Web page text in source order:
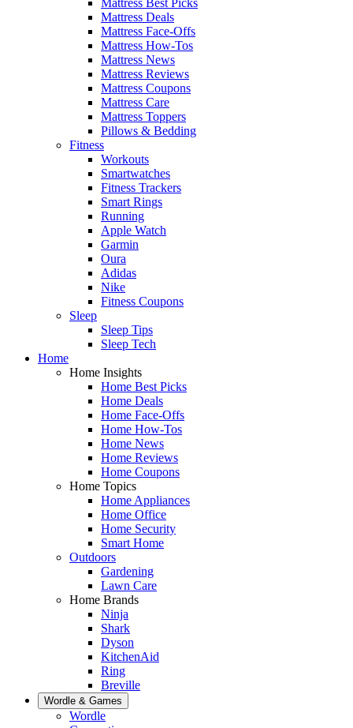
Mattress Deals
Mattress Face-Offs
Mattress How-Tos
Mattress News
Mattress Reviews
Mattress Coupons
Mattress Care
Mattress Toppers
Pillows & Bedding
Fitness
Workouts
Smartwatches
Fitness Trackers
Smart Rings
Running
Apple Watch
Garmin
Oura
Adidas
Nike
Fitness Coupons
Sleep
Sleep Tips
Sleep Tech
Home
Home Insights
Home Best Picks
Home Deals
Home Face-Offs
Home How-Tos
Home News
Home Reviews
Home Coupons
Home Topics
Home Appliances
Home Office
Home Security
Smart Home
Outdoors
Gardening
Lawn Care
Home Brands
Ninja
Shark
Dyson
KitchenAid
Ring
Breville
Wordle & Games
Wordle